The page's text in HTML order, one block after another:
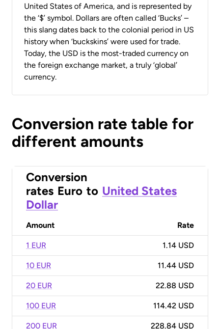
United States of America, and is represented by
the ‘$’ symbol. Dollars are often called ‘Bucks’ –
this slang dates back to the colonial period in US
history when ‘buckskins’ were used for trade.
Today, the USD is the most-traded currency on
the foreign exchange market, a truly ‘global’
currency.
Conversion rate table for
different amounts
Conversion
rates Euro to United States
Dollar
Amount Rate
1 EUR 1.14 USD
10 EUR 11.44 USD
20 EUR 22.88 USD
100 EUR 114.42 USD
200 EUR 228.84 USD